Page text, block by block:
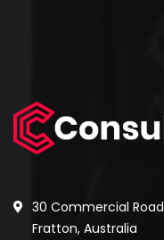
30 Commercial Road
Fratton, Australia